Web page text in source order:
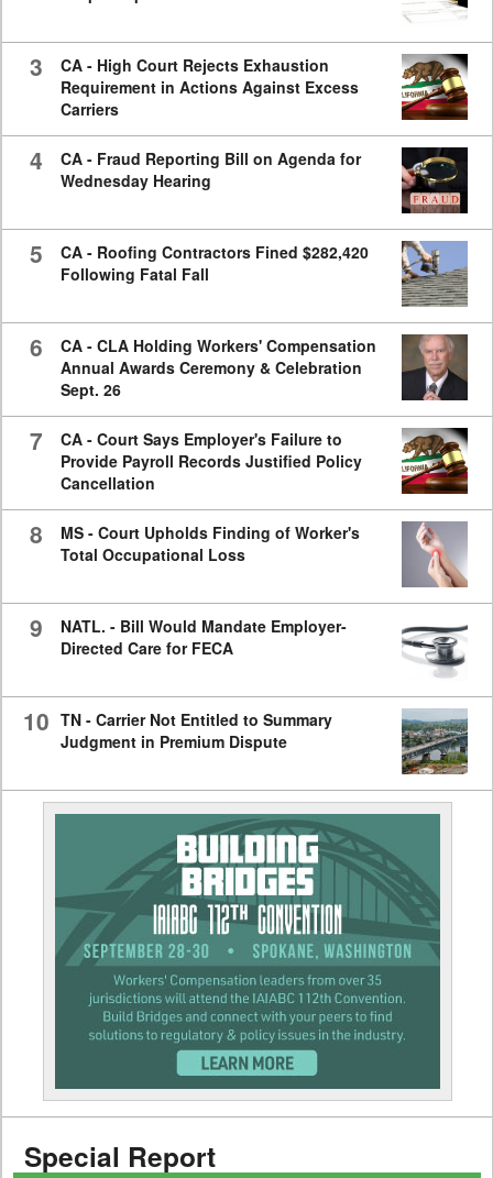
3
CA - High Court Rejects Exhaustion
Requirement in Actions Against Excess
Carriers
4
CA - Fraud Reporting Bill on Agenda for
Wednesday Hearing
5
CA - Roofing Contractors Fined $282,420
Following Fatal Fall
6
CA - CLA Holding Workers' Compensation
Annual Awards Ceremony & Celebration
Sept. 26
7
CA - Court Says Employer's Failure to
Provide Payroll Records Justified Policy
Cancellation
8
MS - Court Upholds Finding of Worker's
Total Occupational Loss
9
NATL. - Bill Would Mandate Employer-
Directed Care for FECA
10 TN - Carrier Not Entitled to Summary
Judgment in Premium Dispute
Special Report